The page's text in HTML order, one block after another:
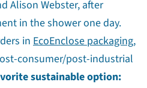
Alison Webster, after
in the shower one day.
in EcoEnclose packaging,
consumer/post-industrial
sustainable option: